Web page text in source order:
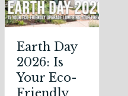
Earth Day
2026: Is
Your Eco-
Friendly